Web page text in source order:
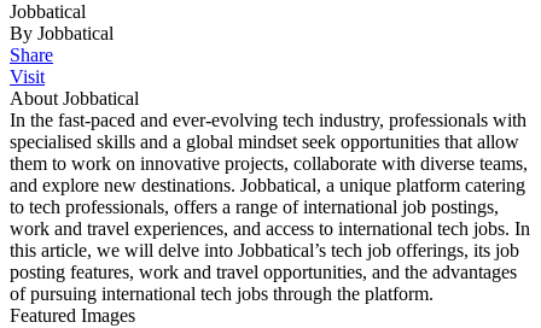
Jobbatical
By Jobbatical
Share
Visit
About Jobbatical
In the fast-paced and ever-evolving tech industry, professionals with
specialised skills and a global mindset seek opportunities that allow
them to work on innovative projects, collaborate with diverse teams,
and explore new destinations. Jobbatical, a unique platform catering
to tech professionals, offers a range of international job postings,
work and travel experiences, and access to international tech jobs. In
this article, we will delve into Jobbatical’s tech job offerings, its job
posting features, work and travel opportunities, and the advantages
of pursuing international tech jobs through the platform.
Featured Images